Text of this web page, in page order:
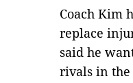
Coach Kim
replace
said he
rivals in the